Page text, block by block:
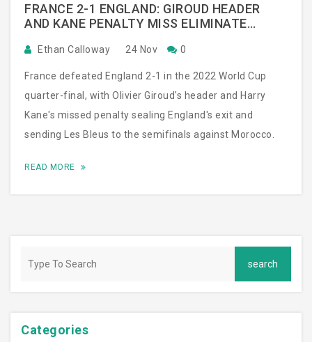
FRANCE 2-1 ENGLAND: GIROUD HEADER
AND KANE PENALTY MISS ELIMINATE
Ethan Calloway 24 Nov 0
France defeated England 2-1 in the 2022 World Cup
quarter-final, with Olivier Giroud's header and Harry
Kane's missed penalty sealing England's exit and
sending Les Bleus to the semifinals against Morocco.
READ MORE
Categories